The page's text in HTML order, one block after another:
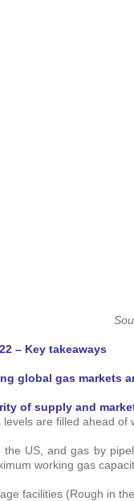
– Key takeaways
global gas
of supply and
are filled ahead
US, and gas by
working gas
facilities (Rough in